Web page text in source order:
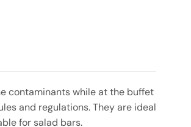
contaminants while at the buffet
and regulations. They are ideal
for salad bars.